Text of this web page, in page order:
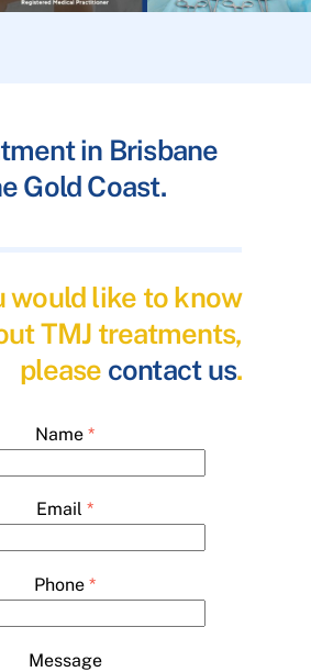
in Brisbane
Gold Coast.
would like to know
TMJ treatments,
please contact us.
Name *
Email *
Phone *
Message